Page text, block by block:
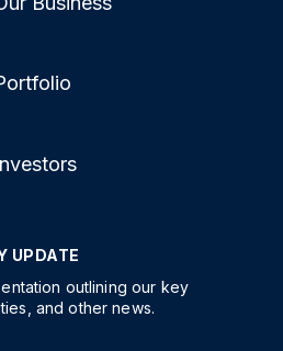
UPDATE
outlining our key
and other news.